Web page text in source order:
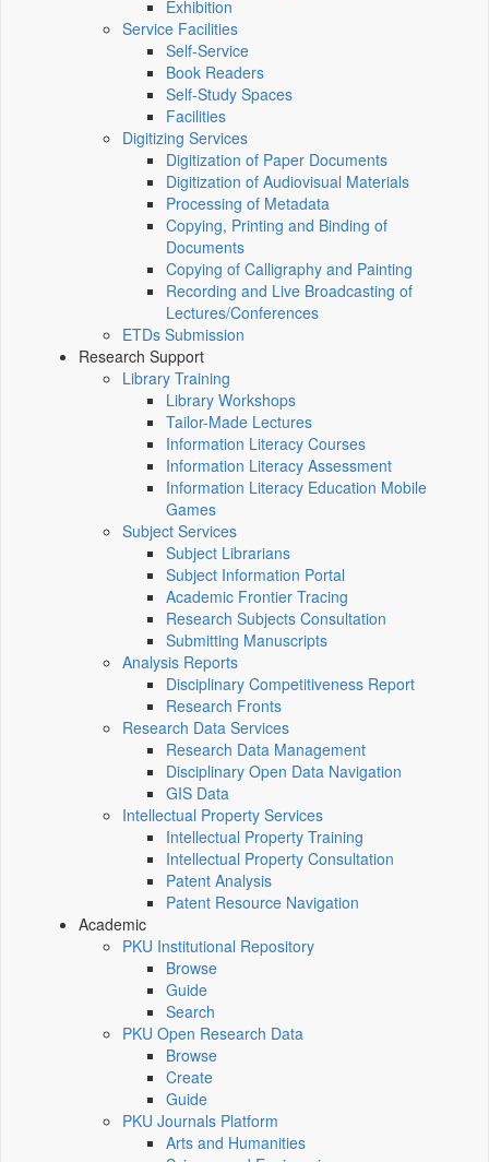
Exhibition
Service Facilities
Self-Service
Book Readers
Self-Study Spaces
Facilities
Digitizing Services
Digitization of Paper Documents
Digitization of Audiovisual Materials
Processing of Metadata
Copying, Printing and Binding of
Documents
Copying of Calligraphy and Painting
Recording and Live Broadcasting of
Lectures/Conferences
ETDs Submission
Research Support
Library Training
Library Workshops
Tailor-Made Lectures
Information Literacy Courses
Information Literacy Assessment
Information Literacy Education Mobile
Games
Subject Services
Subject Librarians
Subject Information Portal
Academic Frontier Tracing
Research Subjects Consultation
Submitting Manuscripts
Analysis Reports
Disciplinary Competitiveness Report
Research Fronts
Research Data Services
Research Data Management
Disciplinary Open Data Navigation
GIS Data
Intellectual Property Services
Intellectual Property Training
Intellectual Property Consultation
Patent Analysis
Patent Resource Navigation
Academic
PKU Institutional Repository
Browse
Guide
Search
PKU Open Research Data
Browse
Create
Guide
PKU Journals Platform
Arts and Humanities